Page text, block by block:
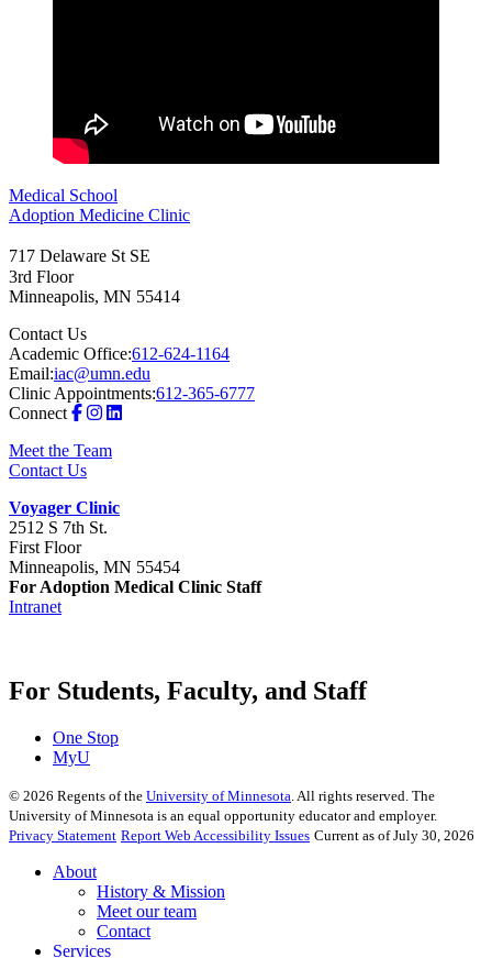
Medical School
Adoption Medicine Clinic
717 Delaware St SE
3rd Floor
Minneapolis, MN 55414
Contact Us
Academic Office:612-624-1164
Email:iac@umn.edu
Clinic Appointments:612-365-6777
Connect
Meet the Team
Contact Us
Voyager Clinic
2512 S 7th St.
First Floor
Minneapolis, MN 55454
For Adoption Medical Clinic Staff
Intranet
For Students, Faculty, and Staff
One Stop
MyU
© 2026 Regents of the University of Minnesota . All rights reserved. The
University of Minnesota is an equal opportunity educator and employer.
Privacy Statement Report Web Accessibility Issues Current as of July 30, 2026
About
History & Mission
Meet our team
Contact
Services